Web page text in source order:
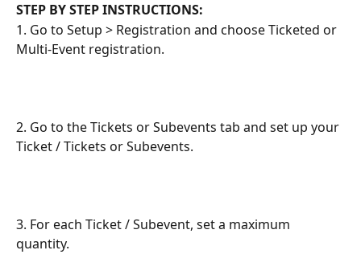
STEP BY STEP INSTRUCTIONS:
1. Go to Setup > Registration and choose Ticketed or
Multi-Event registration.
2. Go to the Tickets or Subevents tab and set up your
Ticket / Tickets or Subevents.
3. For each Ticket / Subevent, set a maximum
quantity.